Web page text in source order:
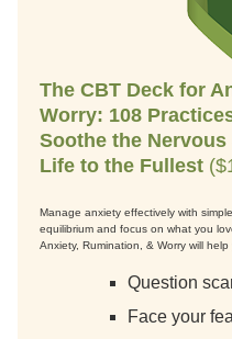
The CBT Deck for
Worry: 108
Soothe the
Life to the Fullest
Manage anxiety effectively with
equilibrium and focus on what you
Anxiety, Rumination, & Worry will help
Question
Face your